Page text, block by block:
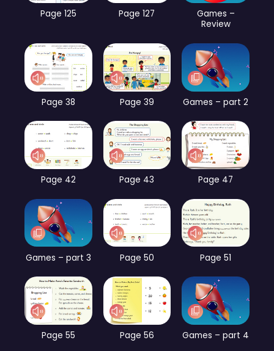
Page 125 Page 127
Games –
Review
Page 38 Page 39 Games – part 2
Page 42 Page 43 Page 47
Games – part 3 Page 50 Page 51
Page 55 Page 56 Games – part 4